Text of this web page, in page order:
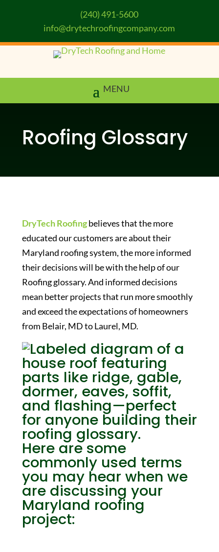
(240) 491-5600
info@drytechroofingcompany.com
Roofing Glossary
DryTech Roofingbelieves that the more
educated our customers are about their
Maryland roofing system, the more informed
their decisions will be with the help of our
Roofing glossary. And informed decisions
mean better projects that run more smoothly
and exceed the expectations of homeowners
from Belair, MD to Laurel, MD.
Here are some
commonly used terms
you may hear when we
are discussing your
Maryland roofing
project: